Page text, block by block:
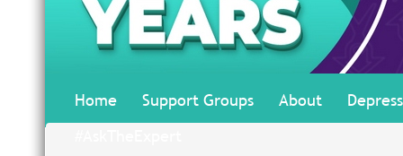
Home Support Groups About